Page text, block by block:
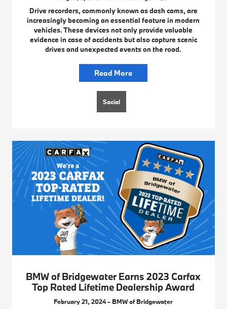
Drive recorders, commonly known as dash cams, are
increasingly becoming an essential feature in modern
vehicles. These devices not only provide valuable
evidence in case of accidents but also capture scenic
drives and unexpected events on the road.
Read More
Social
BMW of Bridgewater Earns 2023 Carfax
Top Rated Lifetime Dealership Award
February 21, 2024 - BMW of Bridgewater